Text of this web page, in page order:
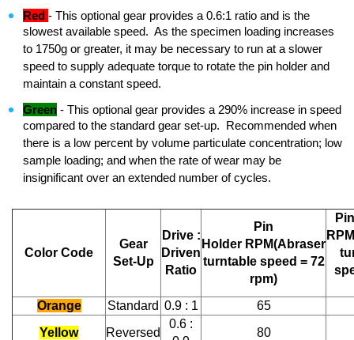
Red - This optional gear provides a 0.6:1 ratio and is the
slowest available speed. As the specimen loading increases
to 1750g or greater, it may be necessary to run at a slower
speed to supply adequate torque to rotate the pin holder and
maintain a constant speed.
Green - This optional gear provides a 290% increase in speed
compared to the standard gear set-up. Recommended when
there is a low percent by volume particulate concentration; low
sample loading; and when the rate of wear may be
insignificant over an extended number of cycles.
Color Code
Gear
Set-Up
Drive :
Driven
Ratio
Pin
Holder RPM(Abraser
turntable speed = 72
rpm)
RPM
Orange
Standard 0.9 : 1
65
Yellow
Reversed
0.6 :
80